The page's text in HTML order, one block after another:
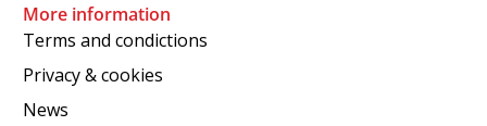
More information
Terms and condictions
Privacy & cookies
News